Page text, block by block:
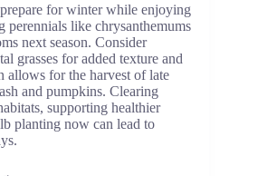
for winter while enjoying
perennials like chrysanthemums
next season. Consider
grasses for added texture and
allows for the harvest of late
and pumpkins. Clearing
supporting healthier
planting now can lead to